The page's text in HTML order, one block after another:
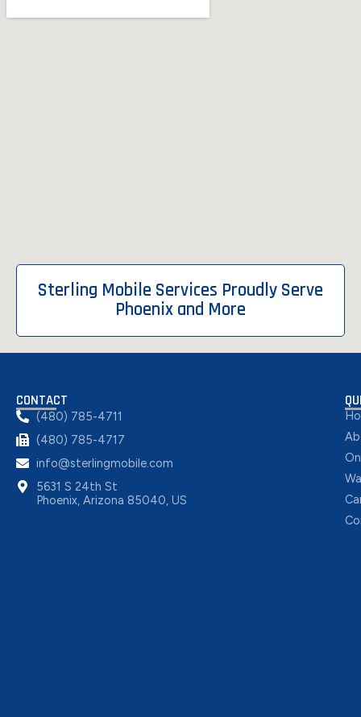
Sterling Mobile Services Proudly Serve
Phoenix and More
CONTACT
(480) 785-4711
(480) 785-4717
info@sterlingmobile.com
5631 S 24th St
Phoenix, Arizona 85040, US